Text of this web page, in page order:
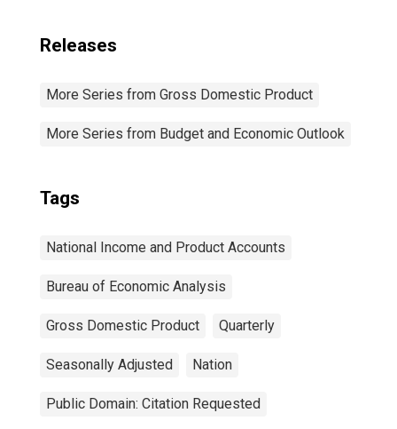
Releases
More Series from Gross Domestic Product
More Series from Budget and Economic Outlook
Tags
National Income and Product Accounts
Bureau of Economic Analysis
Gross Domestic Product Quarterly
Seasonally Adjusted Nation
Public Domain: Citation Requested